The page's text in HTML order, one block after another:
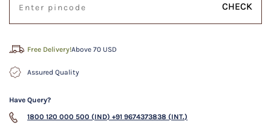
CHECK
Free Delivery!Above 70 USD
Assured Quality
Have Query?
1800 120 000 500 (IND) +91 9674373838 (INT.)